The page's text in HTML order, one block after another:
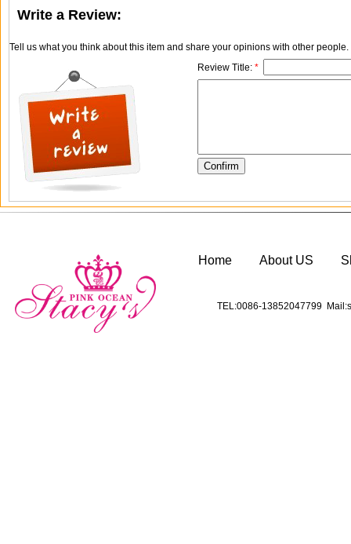
Write a Review:
Tell us what you think about this item and share your opinions with other
Review Title: *
Home About US
TEL:0086-13852047799